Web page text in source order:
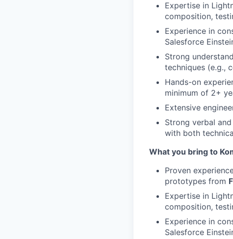
Expertise in
composition,
Experience in
Salesforce
Strong
techniques (e.g.,
Hands-on
minimum of 2+
Extensive
Strong verbal
with both
What you bring to
Proven
prototypes from
Expertise in
composition,
Experience in
Salesforce